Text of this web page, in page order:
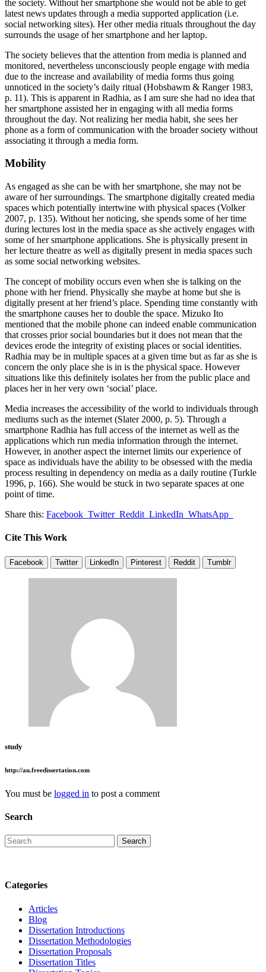
the society. Without her smartphone she would not be able to get
latest news updates through a media supported application (i.e.
social networking sites). Her other media rituals throughout the day
surrounds the usage of her smartphone and her laptop.
The society believes that the attention from media is planned and
monitored, nevertheless unconsciously people engage with media
due to the increase and availability of media forms thus going
unnoticed in the society’s daily ritual (Hobsbawm & Ranger 1983,
p. 11). This is apparent in Radhia, as I am sure she had no idea that
her smartphone assisted her in engaging with all media forms
throughout the day. Not realizing her media habit, she sees her
phone as a form of communication with the broader society without
associating it through a media form.
Mobility
As engaged as she can be with her smartphone, she may not be
aware of her surroundings. The smartphone digitally created media
spaces which potentially intertwine with physical spaces (Volker
2007, p. 135). Without her noticing, she spends some of her time
during lectures lost in the media space as she actively engages with
some of her smartphone applications. She is physically present in
her lecture theatre as well as digitally present in media spaces such
as some social networking websites.
The concept of mobility occurs even when she is talking on the
phone with her friend. Physically she maybe at home but she is
digitally present at her friend’s place. Spending time constantly with
the smartphone causes her to double the space. Mizuko Ito
mentioned that the mobile phone can indeed enable communication
that crosses prior social boundaries but it does not mean that the
devices erode the integrity of existing places or social identities.
Radhia may be in multiple spaces at a given time but as far as she is
concern the only place she is in is the physical space. However
situations like this definitely isolates her from the public place and
places her in her very own ‘social’ place.
Media increases the accessibility of the world to individuals through
mediums such as the internet (Slater 2000, p. 5). Through a
smartphone Radhia has full access of the internet as well as the
applications which run media information through the internet.
However, in another aspect the internet limits our experience of
space as individuals have the ability to be obsessed with the media
process resulting in dependency on media as a daily routine (Turkle
1996, p. 166). She would be stuck in two separate spaces at one
point of time.
Share this: Facebook Twitter Reddit LinkedIn WhatsApp
Cite This Work
Facebook Twitter LinkedIn Pinterest Reddit Tumblr
study
http://au.freedissertation.com
You must be logged in to post a comment
Search
Categories
Articles
Blog
Dissertation Introductions
Dissertation Methodologies
Dissertation Proposals
Dissertation Titles